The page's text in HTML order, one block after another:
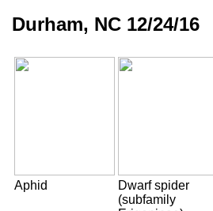
Durham, NC 12/24/16
Aphid
Dwarf spider
(subfamily